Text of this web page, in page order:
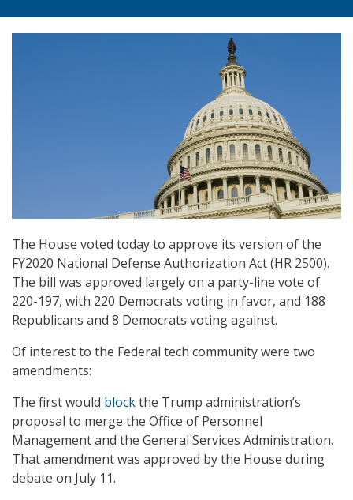
The House voted today to approve its version of the
FY2020 National Defense Authorization Act (HR 2500).
The bill was approved largely on a party-line vote of
220-197, with 220 Democrats voting in favor, and 188
Republicans and 8 Democrats voting against.
Of interest to the Federal tech community were two
amendments:
The first would blockthe Trump administration’s
proposal to merge the Office of Personnel
Management and the General Services Administration.
That amendment was approved by the House during
debate on July 11.